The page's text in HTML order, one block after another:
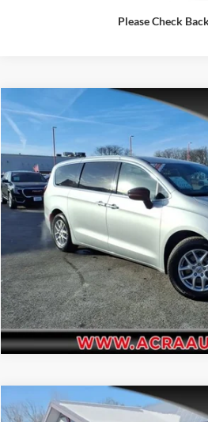
Please Check
2024Chrysler Pacifica Touring L
Price Drop
Acra Pre-Owned Superstore Columbus
VIN:
2C4RC1BG3RR154624Stock:25871
55,134 mi
Internet Price:
Click To
Request Sale
Get More
Compare Vehicle
2025Hyundai ElantraSEL
Internet Price:
Compare Vehicle